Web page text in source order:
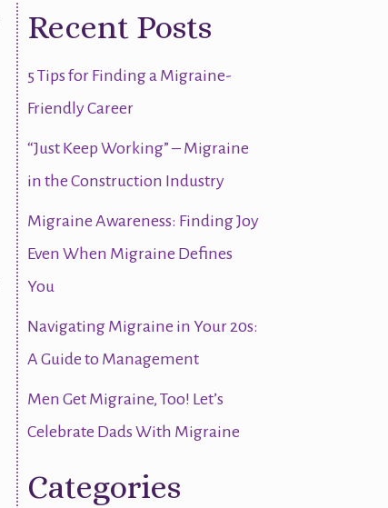
Recent Posts
5 Tips for Finding a Migraine-
Friendly Career
“Just Keep Working” – Migraine
in the Construction Industry
Migraine Awareness: Finding Joy
Even When Migraine Defines
You
Navigating Migraine in Your 20s:
A Guide to Management
Men Get Migraine, Too! Let’s
Celebrate Dads With Migraine
Categories